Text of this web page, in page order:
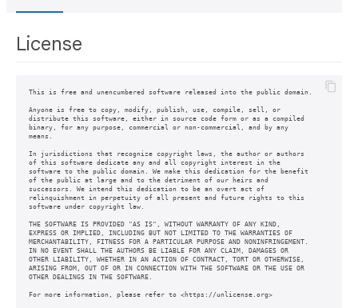
License
This is free and unencumbered software released into the public domain.
Anyone is free to copy, modify, publish, use, compile, sell, or
distribute this software, either in source code form or as a compiled
binary, for any purpose, commercial or non-commercial, and by any
means.
In jurisdictions that recognize copyright laws, the author or authors
of this software dedicate any and all copyright interest in the
software to the public domain. We make this dedication for the benefit
of the public at large and to the detriment of our heirs and
successors. We intend this dedication to be an overt act of
relinquishment in perpetuity of all present and future rights to this
software under copyright law.
THE SOFTWARE IS PROVIDED "AS IS", WITHOUT WARRANTY OF ANY KIND,
EXPRESS OR IMPLIED, INCLUDING BUT NOT LIMITED TO THE WARRANTIES OF
MERCHANTABILITY, FITNESS FOR A PARTICULAR PURPOSE AND NONINFRINGEMENT.
IN NO EVENT SHALL THE AUTHORS BE LIABLE FOR ANY CLAIM, DAMAGES OR
OTHER LIABILITY, WHETHER IN AN ACTION OF CONTRACT, TORT OR OTHERWISE,
ARISING FROM, OUT OF OR IN CONNECTION WITH THE SOFTWARE OR THE USE OR
OTHER DEALINGS IN THE SOFTWARE.